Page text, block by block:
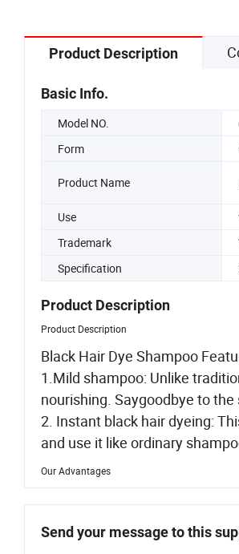
Product Description
Basic Info.
Model NO.
Form
Product Name
Use
Trademark
Specification
Product Description
Product Description
Black Hair Dye Shampoo
1.Mild shampoo: Unlike
nourishing. Saygoodbye to
2. Instant black hair dyeing:
and use it like ordinary
Our Advantages
Send your message to this